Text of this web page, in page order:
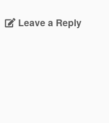
Leave a Reply